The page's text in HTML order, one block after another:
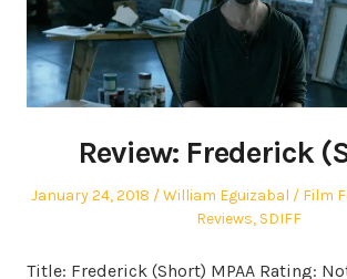
Review: Frederick
Posted
January 24, 2018 Author
William Eguizabal
in
Film
Reviews, SDIFF
Title: Frederick (Short) MPAA Rating: